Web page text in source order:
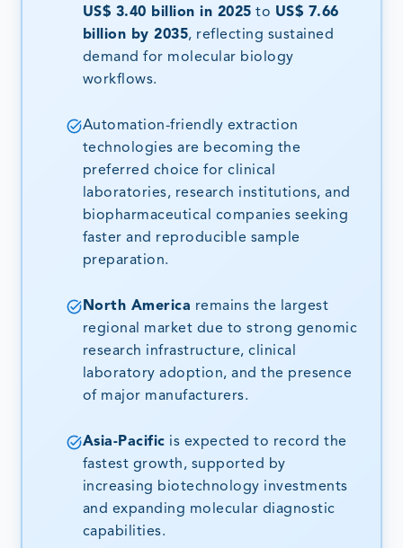
US$ 3.40 billion in 2025 to US$ 7.66
billion by 2035, reflecting sustained
demand for molecular biology
workflows.
Automation-friendly extraction
technologies are becoming the
preferred choice for clinical
laboratories, research institutions, and
biopharmaceutical companies seeking
faster and reproducible sample
preparation.
North America remains the largest
regional market due to strong genomic
research infrastructure, clinical
laboratory adoption, and the presence
of major manufacturers.
Asia-Pacific is expected to record the
fastest growth, supported by
increasing biotechnology investments
and expanding molecular diagnostic
capabilities.